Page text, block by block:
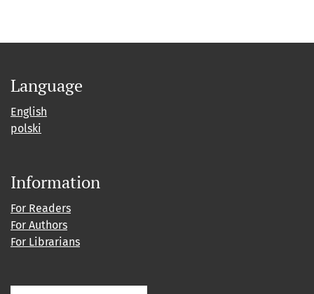
Language
English
polski
Information
For Readers
For Authors
For Librarians